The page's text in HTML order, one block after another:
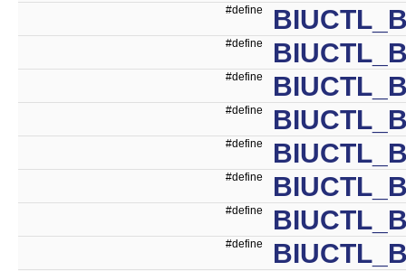
#define
#define
#define
#define
#define
#define
#define
#define